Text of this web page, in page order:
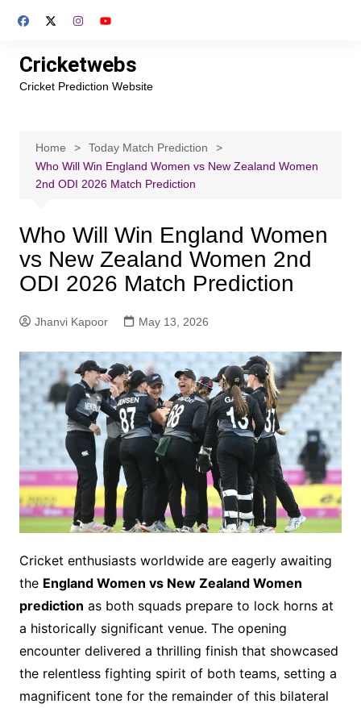
Cricketwebs
Cricket Prediction Website
Home
Today Match Prediction
Who Will Win England Women vs New Zealand Women
2nd ODI 2026 Match Prediction
Who Will Win England Women
vs New Zealand Women 2nd
ODI 2026 Match Prediction
Jhanvi Kapoor May 13, 2026
Cricket enthusiasts worldwide are eagerly awaiting
the England Women vs New Zealand Women
prediction as both squads prepare to lock horns at
a historically significant venue. The opening
encounter delivered a thrilling finish that showcased
the relentless fighting spirit of both teams, setting a
magnificent tone for the remainder of this bilateral